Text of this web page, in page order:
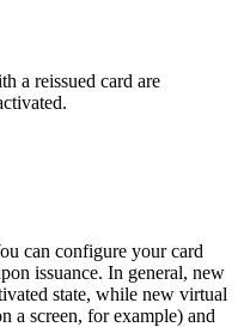
a reissued card are
can configure your card
issuance. In general, new
state, while new virtual
a screen, for example) and